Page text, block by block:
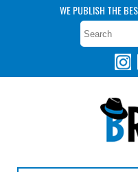
WE PUBLISH THE